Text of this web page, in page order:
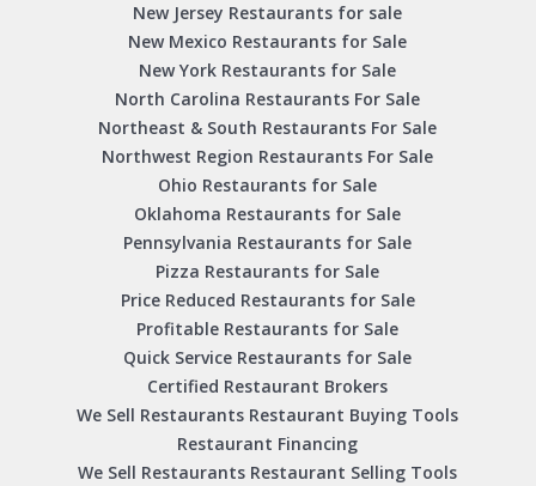
New Jersey Restaurants for sale
New Mexico Restaurants for Sale
New York Restaurants for Sale
North Carolina Restaurants For Sale
Northeast & South Restaurants For Sale
Northwest Region Restaurants For Sale
Ohio Restaurants for Sale
Oklahoma Restaurants for Sale
Pennsylvania Restaurants for Sale
Pizza Restaurants for Sale
Price Reduced Restaurants for Sale
Profitable Restaurants for Sale
Quick Service Restaurants for Sale
Certified Restaurant Brokers
We Sell Restaurants Restaurant Buying Tools
Restaurant Financing
We Sell Restaurants Restaurant Selling Tools